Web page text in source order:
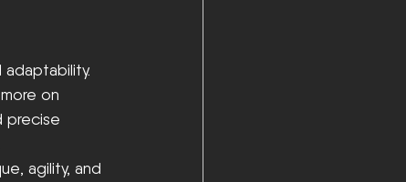
on
precise
agility, and